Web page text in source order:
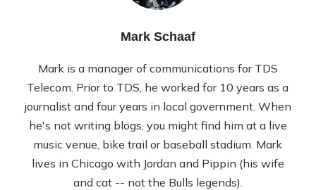
Mark Schaaf
Mark is a manager of communications for TDS
Telecom. Prior to TDS, he worked for 10 years as a
journalist and four years in local government. When
he's not writing blogs, you might find him at a live
music venue, bike trail or baseball stadium. Mark
lives in Chicago with Jordan and Pippin (his wife
and cat -- not the Bulls legends).